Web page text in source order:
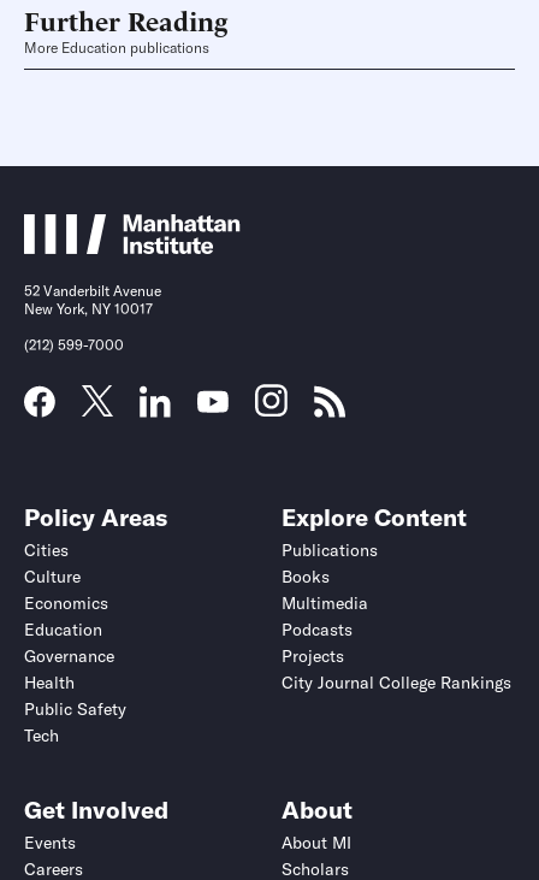
Further Reading
More Education publications
52 Vanderbilt Avenue
New York, NY 10017
(212) 599-7000
Policy Areas
Cities
Culture
Economics
Education
Governance
Health
Public Safety
Tech
Explore Content
Publications
Books
Multimedia
Podcasts
Projects
City Journal College Rankings
Get Involved
Events
Careers
About
About MI
Scholars